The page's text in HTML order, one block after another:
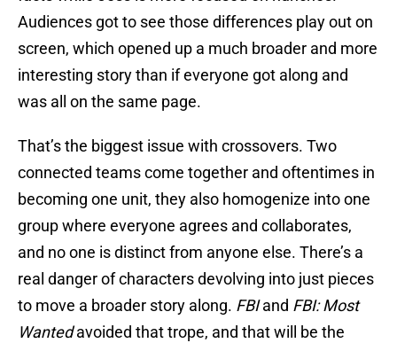
Audiences got to see those differences play out on
screen, which opened up a much broader and more
interesting story than if everyone got along and
was all on the same page.
That’s the biggest issue with crossovers. Two
connected teams come together and oftentimes in
becoming one unit, they also homogenize into one
group where everyone agrees and collaborates,
and no one is distinct from anyone else. There’s a
real danger of characters devolving into just pieces
to move a broader story along. FBIand FBI: Most
Wantedavoided that trope, and that will be the